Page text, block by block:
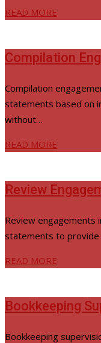
READ MORE
Compilation
Compilation
statements based on
without…
READ MORE
Review
Review engagements
statements to provide
READ MORE
Bookkeeping
Bookkeeping